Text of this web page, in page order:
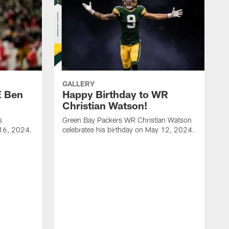
Ben
2024.
GALLERY
Happy Birthday to WR
Christian Watson!
Green Bay Packers WR Christian Watson
celebrates his birthday on May 12, 2024.